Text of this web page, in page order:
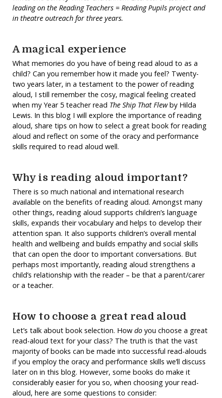
leading on the Reading Teachers = Reading Pupils project and
in theatre outreach for three years.
A magical experience
What memories do you have of being read aloud to as a
child? Can you remember how it made you feel? Twenty-
two years later, in a testament to the power of reading
aloud, I still remember the cosy, magical feeling created
when my Year 5 teacher read The Ship That Flewby Hilda
Lewis. In this blog I will explore the importance of reading
aloud, share tips on how to select a great book for reading
aloud and reflect on some of the oracy and performance
skills required to read aloud well.
Why is reading aloud important?
There is so much national and international research
available on the benefits of reading aloud. Amongst many
other things, reading aloud supports children’s language
skills, expands their vocabulary and helps to develop their
attention span. It also supports children’s overall mental
health and wellbeing and builds empathy and social skills
that can open the door to important conversations. But
perhaps most importantly, reading aloud strengthens a
child’s relationship with the reader – be that a parent/carer
or a teacher.
How to choose a great read aloud
Let’s talk about book selection. How doyou choose a great
read-aloud text for your class? The truth is that the vast
majority of books can be made into successful read-alouds
if you employ the oracy and performance skills we’ll discuss
later on in this blog. However, some books do make it
considerably easier for you so, when choosing your read-
aloud, here are some questions to consider: